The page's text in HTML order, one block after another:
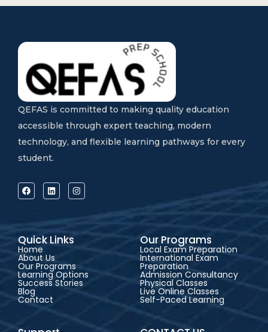
QEFAS is committed to making quality education
accessible through expert teaching, modern
technology, and flexible learning pathways for every
student.
Quick Links
Home
About Us
Our Programs
Learning Options
Success Stories
Blog
Contact
Our Programs
Local Exam Preparation
International Exam
Preparation
Admission Consultancy
Physical Classes
Live Online Classes
Self-Paced Learning